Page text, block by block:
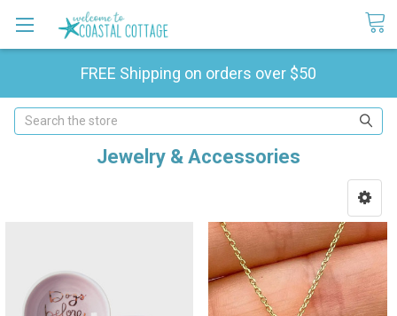
FREE Shipping on orders over $50
Search
Jewelry & Accessories